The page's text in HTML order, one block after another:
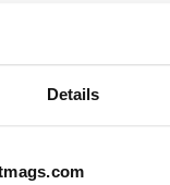
Details
the beauty of